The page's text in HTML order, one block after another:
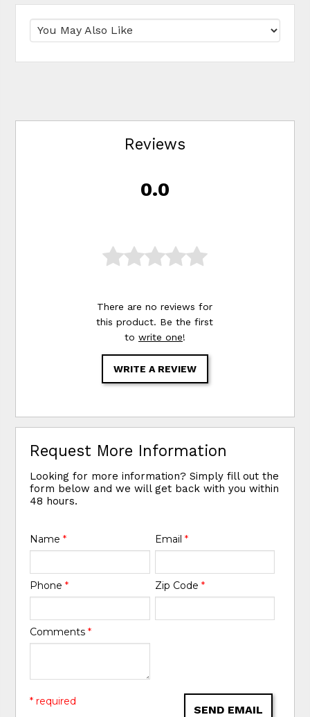
Reviews
0.0
There are no reviews for
this product. Be the first
to write one!
WRITE A REVIEW
Request More Information
Looking for more information? Simply fill out the
form below and we will get back with you within
48 hours.
Name* Email *
Phone* Zip Code *
Comments*
SEND EMAIL
* required